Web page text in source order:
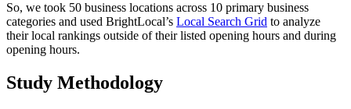
So, we took 50 business locations across 10 primary business
categories and used BrightLocal’s Local Search Grid to analyze
their local rankings outside of their listed opening hours and during
opening hours.
Study Methodology